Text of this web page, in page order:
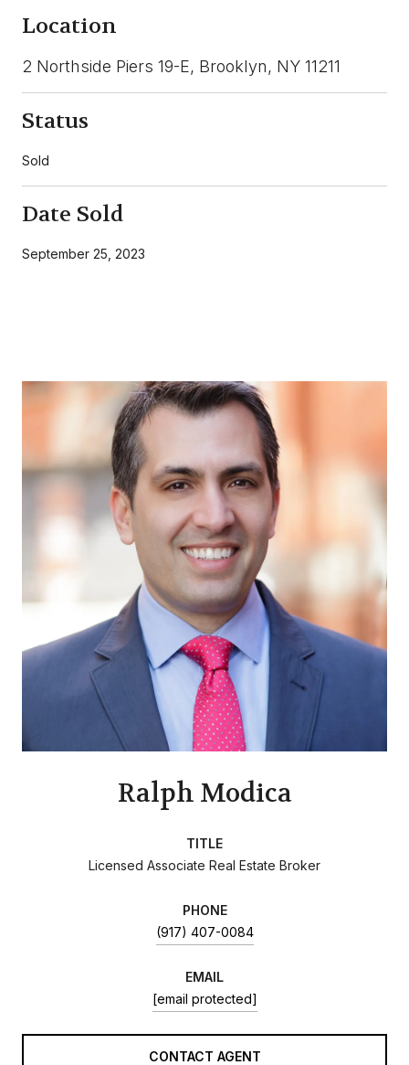
Location
2 Northside Piers 19-E, Brooklyn, NY 11211
Status
Sold
Date Sold
September 25, 2023
Ralph Modica
TITLE
Licensed Associate Real Estate Broker
PHONE
(917) 407-0084
EMAIL
[email protected]
CONTACT AGENT